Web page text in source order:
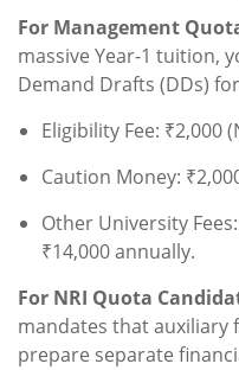
For Management
massive Year-1 tuition,
Demand Drafts (DDs)
Eligibility Fee: ₹2,000
Caution Money:
Other University
₹14,000 annually.
For NRI Quota
mandates that auxiliary
prepare separate